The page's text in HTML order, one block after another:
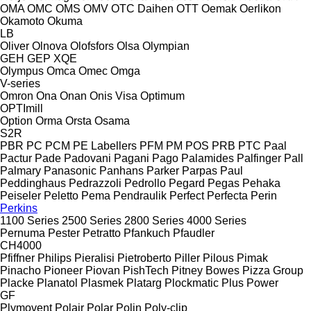
OMA OMC OMS OMV OTC Daihen OTT Oemak Oerlikon
Okamoto Okuma
LB
Oliver Olnova Olofsfors Olsa Olympian
GEH GEP XQE
Olympus Omca Omec Omga
V-series
Omron Ona Onan Onis Visa Optimum
OPTImill
Option Orma Orsta Osama
S2R
PBR PC PCM PE Labellers PFM PM POS PRB PTC Paal
Pactur Pade Padovani Pagani Pago Palamides Palfinger Pall
Palmary Panasonic Panhans Parker Parpas Paul
Peddinghaus Pedrazzoli Pedrollo Pegard Pegas Pehaka
Peiseler Peletto Pema Pendraulik Perfect Perfecta Perin
Perkins
1100 Series 2500 Series 2800 Series 4000 Series
Pernuma Pester Petratto Pfankuch Pfaudler
CH4000
Pfiffner Philips Pieralisi Pietroberto Piller Pilous Pimak
Pinacho Pioneer Piovan PishTech Pitney Bowes Pizza Group
Placke Planatol Plasmek Platarg Plockmatic Plus Power
GF
Plymovent Polair Polar Polin Poly-clip